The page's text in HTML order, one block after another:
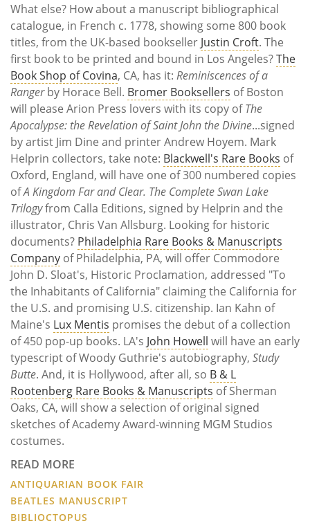
What else? How about a manuscript bibliographical
catalogue, in French c. 1778, showing some 800 book
titles, from the UK-based bookseller Justin Croft. The
first book to be printed and bound in Los Angeles?The
Book Shop of Covina, CA, has it: Reminiscences of a
Rangerby Horace Bell. Bromer Booksellers of Boston
will please Arion Press lovers with its copy ofThe
Apocalypse: the Revelation of Saint John the Divine...signed
by artist Jim Dine and printer Andrew Hoyem. Mark
Helprin collectors, take note: Blackwell's Rare Books of
Oxford, England, will have one of 300 numbered copies
ofA Kingdom Far and Clear. The Complete Swan Lake
Trilogyfrom Calla Editions, signed by Helprin and the
illustrator, Chris Van Allsburg. Looking for historic
documents? Philadelphia Rare Books & Manuscripts
Company of Philadelphia, PA, will offer Commodore
John D. Sloat's, Historic Proclamation, addressed "To
the Inhabitants of California" claiming the California for
the U.S. and promising U.S. citizenship. Ian Kahn of
Maine's Lux Mentis promises the debut of a collection
of 450 pop-up books. LA's John Howell will have an early
typescript of Woody Guthrie's autobiography, Study
Butte. And, it is Hollywood, after all, so B & L
Rootenberg Rare Books & Manuscripts of Sherman
Oaks, CA, will show a selection of original signed
sketches of Academy Award-winning MGM Studios
costumes.
READ MORE
ANTIQUARIAN BOOK FAIR
BEATLES MANUSCRIPT
BIBLIOCTOPUS